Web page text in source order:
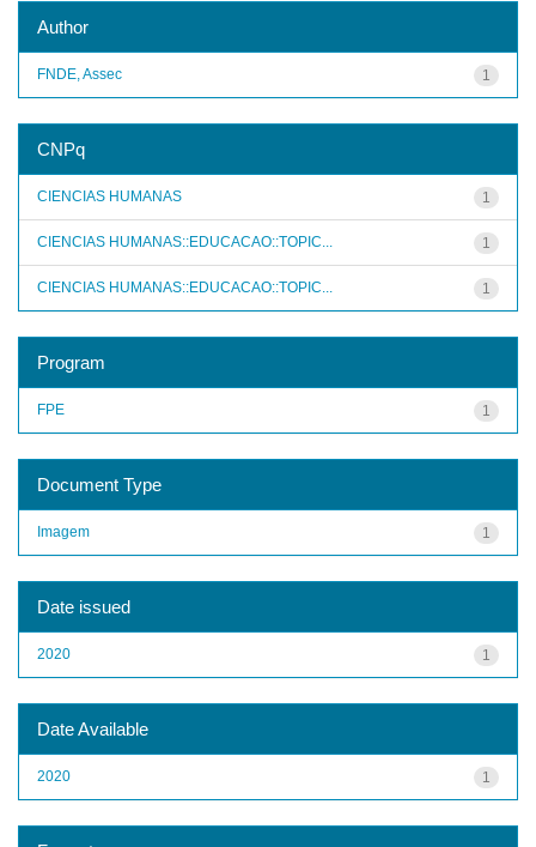
Author
1
FNDE, Assec
CNPq
1
CIENCIAS HUMANAS
1
CIENCIAS HUMANAS::EDUCACAO::TOPIC...
1
CIENCIAS HUMANAS::EDUCACAO::TOPIC...
Program
1
FPE
Document Type
1
Imagem
Date issued
1
2020
Date Available
1
2020